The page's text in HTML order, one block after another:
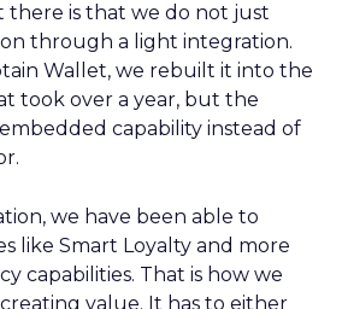
there is that we do not just
through a light integration.
Wallet, we rebuilt it into the
took over a year, but the
capability instead of
we have been able to
like Smart Loyalty and more
capabilities. That is how we
value. It has to either